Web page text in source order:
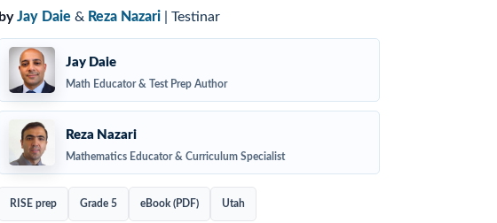
by Jay Daie & Reza Nazari | Testinar
Jay Daie
Math Educator & Test Prep Author
Reza Nazari
Mathematics Educator & Curriculum Specialist
RISE prep Grade 5 eBook (PDF) Utah